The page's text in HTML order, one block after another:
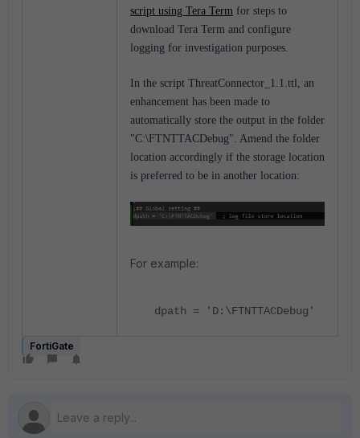
script using Tera Term for steps to
download Tera Term and configure
logging for investigation purposes.
In the script ThreatConnector_1.1.ttl, an
enhancement has been made to
automatically store the output in the folder
"C:\FTNTTACDebug". Amend the folder
location accordingly if the storage location
is preferred to be in another location:
For example:
dpath = 'D:\FTNTTACDebug'
FortiGate